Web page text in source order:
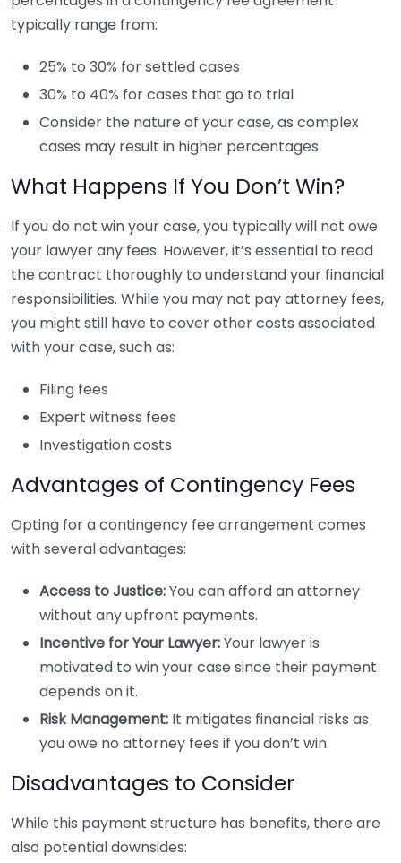
typically range from:
25% to 30% for settled cases
30% to 40% for cases that go to trial
Consider the nature of your case, as complex
cases may result in higher percentages
What Happens If You Don’t Win?
If you do not win your case, you typically will not owe
your lawyer any fees. However, it’s essential to read
the contract thoroughly to understand your financial
responsibilities. While you may not pay attorney fees,
you might still have to cover other costs associated
with your case, such as:
Filing fees
Expert witness fees
Investigation costs
Advantages of Contingency Fees
Opting for a contingency fee arrangement comes
with several advantages:
Access to Justice:You can afford an attorney
without any upfront payments.
Incentive for Your Lawyer:Your lawyer is
motivated to win your case since their payment
depends on it.
Risk Management: It mitigates financial risks as
you owe no attorney fees if you don’t win.
Disadvantages to Consider
While this payment structure has benefits, there are
also potential downsides: